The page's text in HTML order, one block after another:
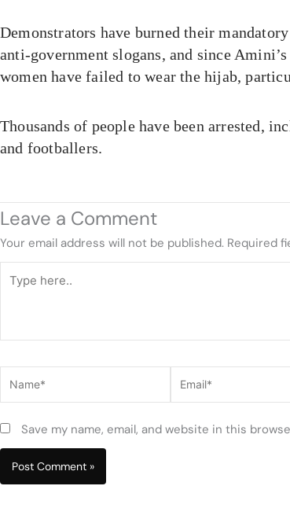
Demonstrators have burned their
anti-government slogans, and since
women have failed to wear the hijab,
Thousands of people have been arrested,
and footballers.
Leave a Comment
Your email address will not be published. Required
here..
Save my name, email, and website in this